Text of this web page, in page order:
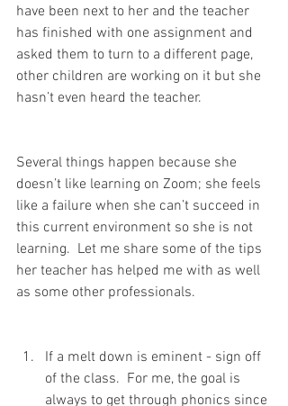
have been next to her and the teacher
has finished with one assignment and
asked them to turn to a different page,
other children are working on it but she
hasn’t even heard the teacher.
Several things happen because she
doesn’t like learning on Zoom; she feels
like a failure when she can’t succeed in
this current environment so she is not
learning.  Let me share some of the tips
her teacher has helped me with as well
as some other professionals.
If a melt down is eminent - sign off
of the class.  For me, the goal is
always to get through phonics since